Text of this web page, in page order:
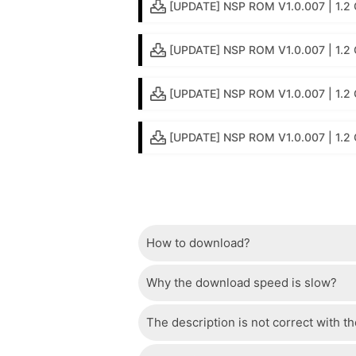
[UPDATE] NSP ROM V1.0.007 |
[UPDATE] NSP ROM V1.0.007 | 1.2
[UPDATE] NSP ROM V1.0.007 | 1.2
[UPDATE] NSP ROM V1.0.007 | 1.2
How to download?
Just wait a few seconds and the
Why the download speed is slow?
The server we use is a high
The description is not correct with